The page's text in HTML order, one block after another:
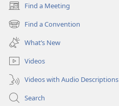
Find a Meeting
(opens
new
window)
Find a Convention
(opens
new
window)
What’s New
Videos
Videos with Audio Descriptions
Search